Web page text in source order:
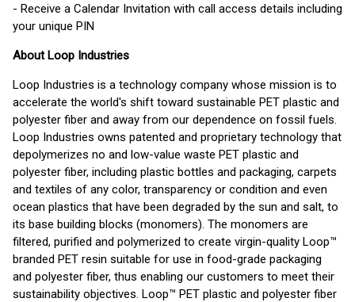
- Receive a Calendar Invitation with call access details including
your unique PIN
About Loop Industries
Loop Industries is a technology company whose mission is to
accelerate the world's shift toward sustainable PET plastic and
polyester fiber and away from our dependence on fossil fuels.
Loop Industries owns patented and proprietary technology that
depolymerizes no and low-value waste PET plastic and
polyester fiber, including plastic bottles and packaging, carpets
and textiles of any color, transparency or condition and even
ocean plastics that have been degraded by the sun and salt, to
its base building blocks (monomers). The monomers are
filtered, purified and polymerized to create virgin-quality Loop™
branded PET resin suitable for use in food-grade packaging
and polyester fiber, thus enabling our customers to meet their
sustainability objectives. Loop™ PET plastic and polyester fiber